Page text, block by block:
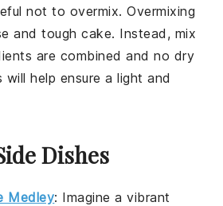
not to overmix. Overmixing
and toughcake. Instead, mix
are combined and no dry
help ensure a light and
Dishes
Medley: Imagine a vibrant